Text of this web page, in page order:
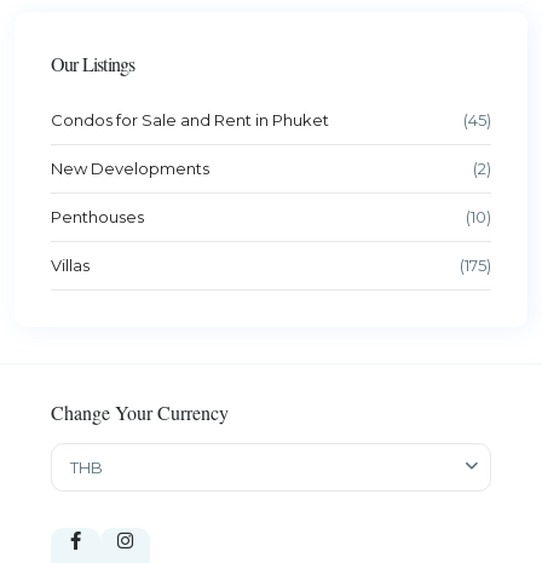
Our Listings
Condos for Sale and Rent in Phuket (45)
New Developments (2)
Penthouses (10)
Villas (175)
Change Your Currency
THB